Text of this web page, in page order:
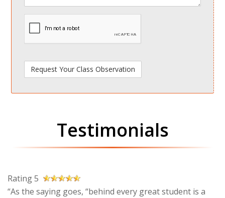
spamdetect
Testimonials
Rating 5
“As the saying goes, “behind every great student is a